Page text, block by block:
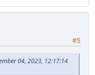
#5
04, 2023, 12:17:14